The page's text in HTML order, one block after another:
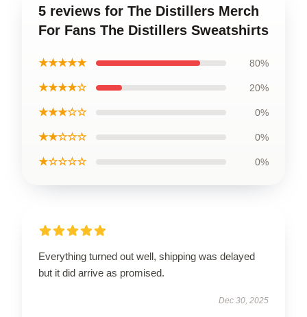
5 reviews for The Distillers Merch
For Fans The Distillers Sweatshirts
★★★★★ 80%
★★★★☆ 20%
★★★☆☆ 0%
★★☆☆☆ 0%
★☆☆☆☆ 0%
Everything turned out well, shipping was delayed
but it did arrive as promised.
Dec 30, 2025